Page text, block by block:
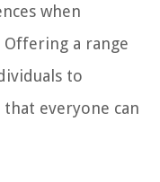
when
a range
to
everyone can